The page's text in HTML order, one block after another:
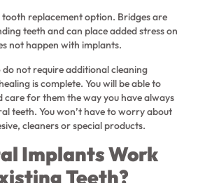
replacement option. Bridges are
teeth and can place added stress on
not happen with implants.
do not require additional cleaning
is complete. You will be able to
care for them the way you have always
teeth. You won’t have to worry about
cleaners or special products.
Implants Work
Teeth?